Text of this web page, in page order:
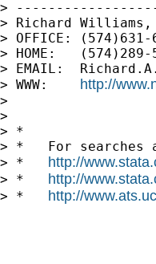
>
> Richard Williams,
> OFFICE:
> HOME:   (574)289-
> EMAIL:
> WWW: http://
>
>
> *
> *   For searches
> * http://
> * http://
> * http://